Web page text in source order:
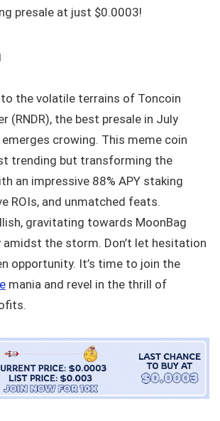
presale at just $0.0003!
the volatile terrains of Toncoin
(RNDR), the best presale in July
emerges crowing. This meme coin
trending but transforming the
an impressive 88% APY staking
ROIs, and unmatched feats.
gravitating towards MoonBag
amidst the storm. Don’t let hesitation
opportunity. It’s time to join the
mania and revel in the thrill of